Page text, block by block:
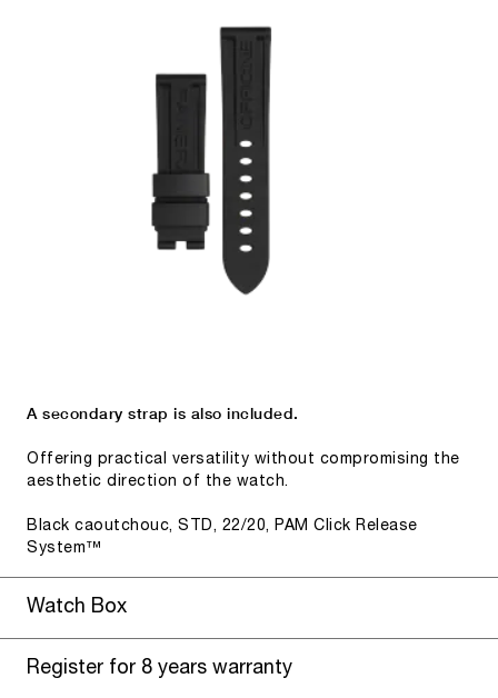
A secondary strap is also included.
Offering practical versatility without compromising the
aesthetic direction of the watch.
Black caoutchouc, STD, 22/20, PAM Click Release
System™
Watch Box
Register for 8 years warranty